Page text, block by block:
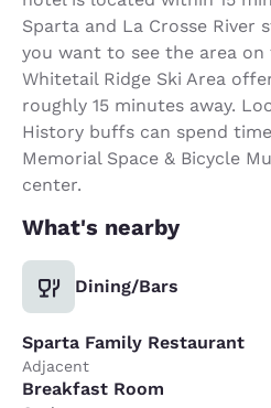
Sparta and La Crosse River
you want to see the area on
Whitetail Ridge Ski Area
roughly 15 minutes away.
History buffs can spend
Memorial Space & Bicycle
center.
What's nearby
Dining/Bars
Sparta Family Restaurant
Adjacent
Breakfast Room